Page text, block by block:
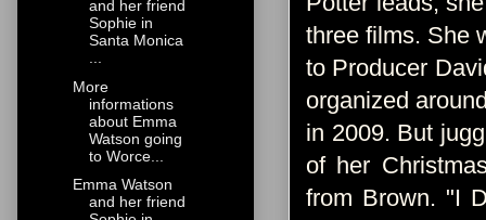
three films. She
to Producer
organized
in 2009. But
of her
from Brown. "I
and her friend
Sophie in
Santa Monica
...
More
informations
about Emma
Watson going
to Worce...
Emma Watson
and her friend